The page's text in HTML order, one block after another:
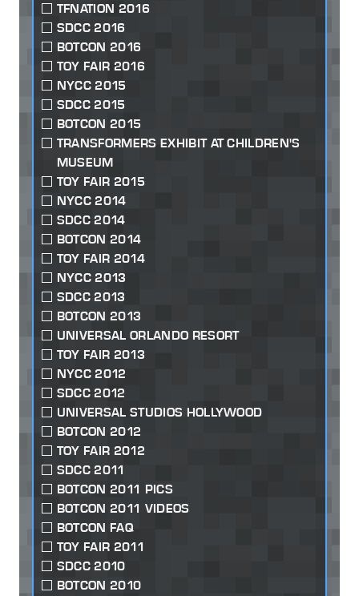
TFNATION 2016
SDCC 2016
BOTCON 2016
TOY FAIR 2016
NYCC 2015
SDCC 2015
BOTCON 2015
TRANSFORMERS EXHIBIT AT CHILDREN'S
MUSEUM
TOY FAIR 2015
NYCC 2014
SDCC 2014
BOTCON 2014
TOY FAIR 2014
NYCC 2013
SDCC 2013
BOTCON 2013
UNIVERSAL ORLANDO RESORT
TOY FAIR 2013
NYCC 2012
SDCC 2012
UNIVERSAL STUDIOS HOLLYWOOD
BOTCON 2012
TOY FAIR 2012
SDCC 2011
BOTCON 2011 PICS
BOTCON 2011 VIDEOS
BOTCON FAQ
TOY FAIR 2011
SDCC 2010
BOTCON 2010